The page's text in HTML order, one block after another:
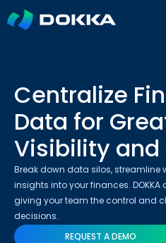
Centralize
Data for
Visibility and
Break down data silos,
insights into your finances.
giving your team the control and
decisions.
REQUEST A DEMO